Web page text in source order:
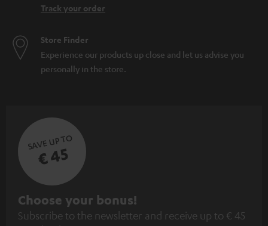
Track your order
Store Finder
Experience our products up close and let us advise you
personally in the store.
SAVE UP TO
€ 45
S
u
Choose your bonus!
Subscribe to the newsletter and receive up to € 45